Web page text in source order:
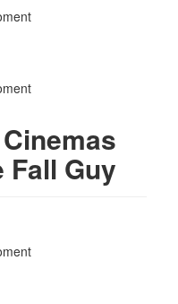
Fall Guy